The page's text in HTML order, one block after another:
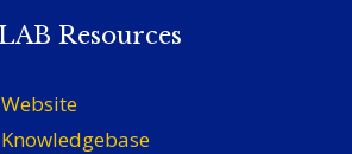
Resources
Website
Knowledgebase